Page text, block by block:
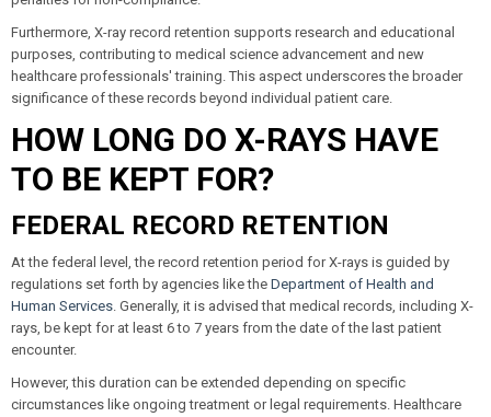
Furthermore, X-ray record retention supports research and educational
purposes, contributing to medical science advancement and new
healthcare professionals' training. This aspect underscores the broader
significance of these records beyond individual patient care.
HOW LONG DO X-RAYS HAVE
TO BE KEPT FOR?
FEDERAL RECORD RETENTION
At the federal level, the record retention period for X-rays is guided by
regulations set forth by agencies like the Department of Health and
Human Services. Generally, it is advised that medical records, including X-
rays, be kept for at least 6 to 7 years from the date of the last patient
encounter.
However, this duration can be extended depending on specific
circumstances like ongoing treatment or legal requirements. Healthcare